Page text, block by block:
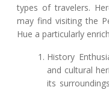
types of travelers.
may find visiting the
Hue a particularly
History
and cultural
its